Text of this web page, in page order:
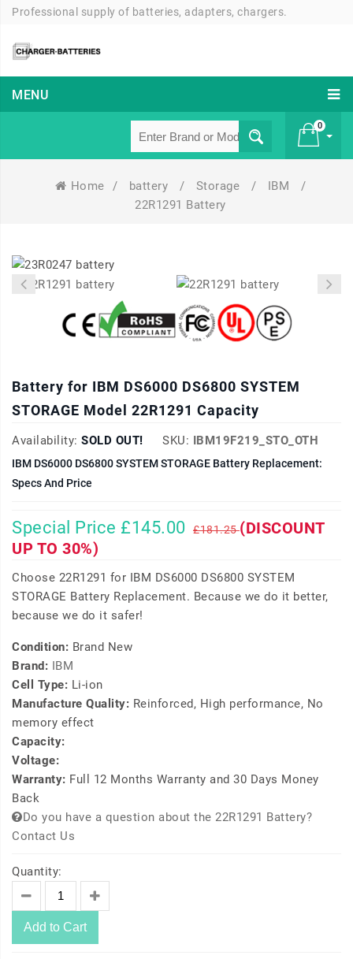
Professional supply of batteries, adapters, chargers.
MENU
0
Home / battery / Storage / IBM
/
22R1291 Battery
Battery for IBM DS6000 DS6800 SYSTEM
STORAGE Model 22R1291 Capacity
Availability: SOLD OUT! SKU: IBM19F219_STO_OTH
IBM DS6000 DS6800 SYSTEM STORAGE Battery Replacement:
Specs And Price
Special Price £145.00 £181.25(DISCOUNT
UP TO 30%)
Choose 22R1291 for IBM DS6000 DS6800 SYSTEM
STORAGE Battery Replacement. Because we do it better,
because we do it safer!
Condition: Brand New
Brand: IBM
Cell Type: Li-ion
Manufacture Quality: Reinforced, High performance, No
memory effect
Capacity:
Voltage:
Warranty: Full 12 Months Warranty and 30 Days Money
Back
Do you have a question about the 22R1291 Battery?
Contact Us
Quantity:
Add to Cart